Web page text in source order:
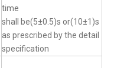
time
shall be(5±0.5)s or(10±1)s
as prescribed by the detail
specification